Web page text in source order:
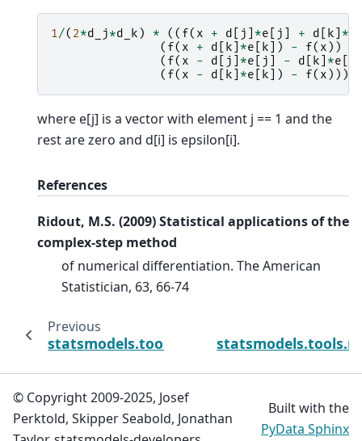
1/( 2*d_j*d_k ) * (( f( x + d j *e j + d k *
( f( x + d k *e k ]) - f( x ))
( f( x - d j *e j - d k *e
( f( x - d k *e k ]) - f( x )))
where e[j] is a vector with element j == 1 and the
rest are zero and d[i] is epsilon[i].
References
Ridout, M.S. (2009) Statistical applications of the
complex-step method
of numerical differentiation. The American
Statistician, 63, 66-74
Previous
statsmodels.tools.numdiff.approx_hess1
© Copyright 2009-2025, Josef
Perktold, Skipper Seabold, Jonathan
Built with the
PyData Sphinx